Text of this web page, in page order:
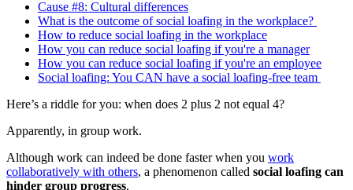
Cause #8: Cultural differences
What is the outcome of social loafing in the workplace?
How to reduce social loafing in the workplace
How you can reduce social loafing if you're a manager
How you can reduce social loafing if you're an employee
Social loafing: You CAN have a social loafing-free team
Here’s a riddle for you: when does 2 plus 2 not equal 4?
Apparently, in group work.
Although work can indeed be done faster when you work
collaboratively with others, a phenomenon called social loafing can
hinder group progress.